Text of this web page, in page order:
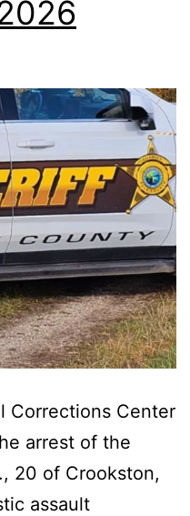
Corrections Center
arrest of the
20 of Crookston,
assault